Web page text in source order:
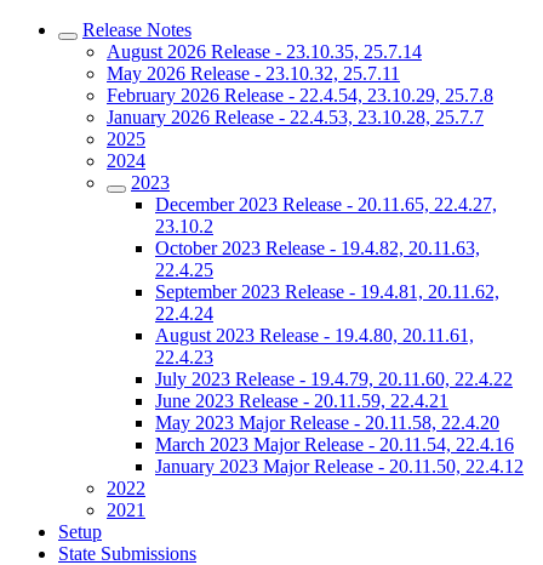
Release Notes
August 2026 Release - 23.10.35, 25.7.14
May 2026 Release - 23.10.32, 25.7.11
February 2026 Release - 22.4.54, 23.10.29, 25.7.8
January 2026 Release - 22.4.53, 23.10.28, 25.7.7
2025
2024
2023
December 2023 Release - 20.11.65, 22.4.27,
23.10.2
October 2023 Release - 19.4.82, 20.11.63,
22.4.25
September 2023 Release - 19.4.81, 20.11.62,
22.4.24
August 2023 Release - 19.4.80, 20.11.61,
22.4.23
July 2023 Release - 19.4.79, 20.11.60, 22.4.22
June 2023 Release - 20.11.59, 22.4.21
May 2023 Major Release - 20.11.58, 22.4.20
March 2023 Major Release - 20.11.54, 22.4.16
January 2023 Major Release - 20.11.50, 22.4.12
2022
2021
Setup
State Submissions